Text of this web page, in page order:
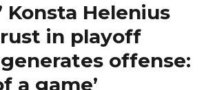
Konsta Helenius
in playoff
offense:
a game’